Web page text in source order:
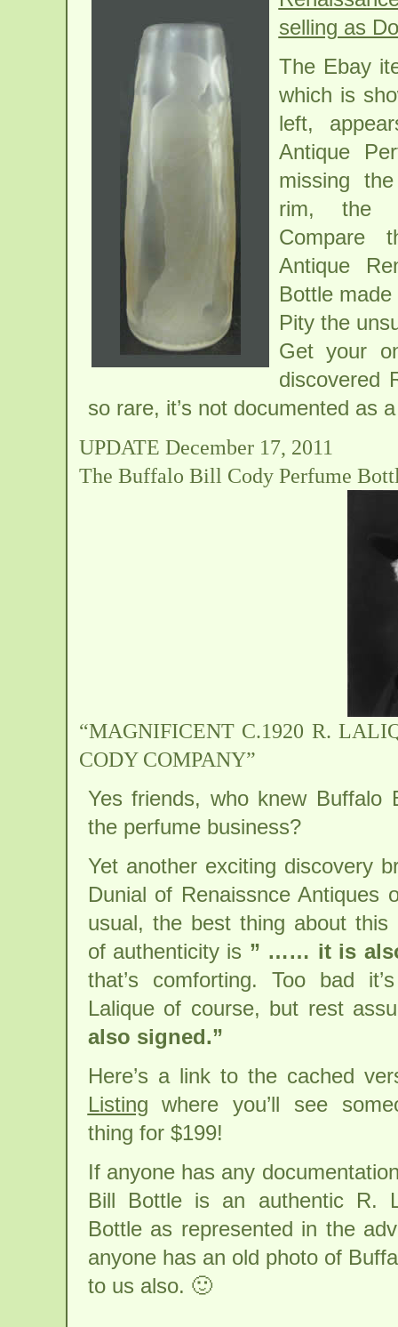
selling as
The Ebay
which is
left,
Antique
missing
rim, the
Compare
Antique
Bottle
Pity the
Get your
discovered
so rare, it’s not documented as
UPDATE December 17, 2011
The Buffalo Bill Cody Perfume
“MAGNIFICENT C.1920 R.
CODY COMPANY”
Yes friends, who knew Buffalo
the perfume business?
Yet another exciting discovery
Dunial of Renaissnce Antiques
usual, the best thing about
of authenticity is ” …… it is
that’s comforting. Too bad
Lalique of course, but rest
also signed.”
Here’s a link to the cached
Listing where you’ll see
thing for $199!
If anyone has any
Bill Bottle is an authentic R.
Bottle as represented in the
anyone has an old photo of
to us also. 🙂